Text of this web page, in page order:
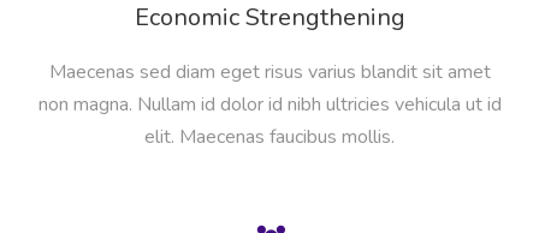
Economic Strengthening
Maecenas sed diam eget risus varius blandit sit amet
non magna. Nullam id dolor id nibh ultricies vehicula ut id
elit. Maecenas faucibus mollis.